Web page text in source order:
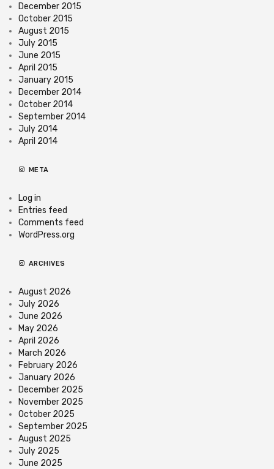
December 2015
October 2015
August 2015
July 2015
June 2015
April 2015
January 2015
December 2014
October 2014
September 2014
July 2014
April 2014
META
Log in
Entries feed
Comments feed
WordPress.org
ARCHIVES
August 2026
July 2026
June 2026
May 2026
April 2026
March 2026
February 2026
January 2026
December 2025
November 2025
October 2025
September 2025
August 2025
July 2025
June 2025